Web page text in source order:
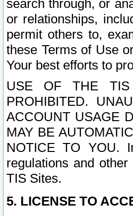
search through, or
or relationships,
permit others to,
these Terms of Use
Your best efforts to
USE OF THE TIS
PROHIBITED.
ACCOUNT USAGE
MAY BE
NOTICE TO YOU.
regulations and
TIS Sites.
5. LICENSE TO